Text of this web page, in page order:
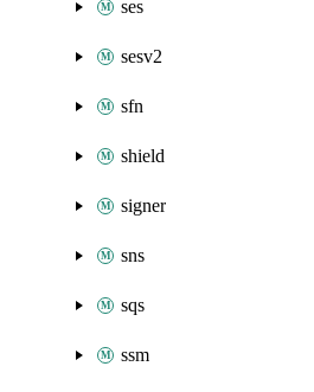
ses
sesv2
sfn
shield
signer
sns
sqs
ssm